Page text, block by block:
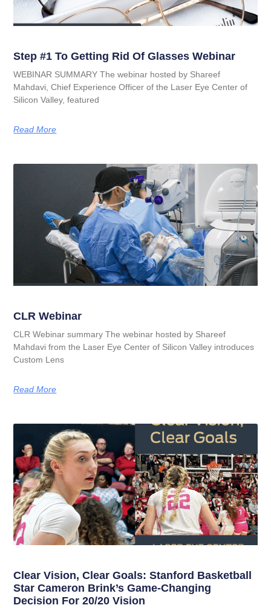
Step #1 To Getting Rid Of Glasses Webinar
WEBINAR SUMMARY The webinar hosted by Shareef
Mahdavi, Chief Experience Officer of the Laser Eye Center of
Silicon Valley, featured
Read More
CLR Webinar
CLR Webinar summary The webinar hosted by Shareef
Mahdavi from the Laser Eye Center of Silicon Valley introduces
Custom Lens
Read More
Clear Vision, Clear Goals: Stanford Basketball
Star Cameron Brink’s Game-Changing
Decision For 20/20 Vision